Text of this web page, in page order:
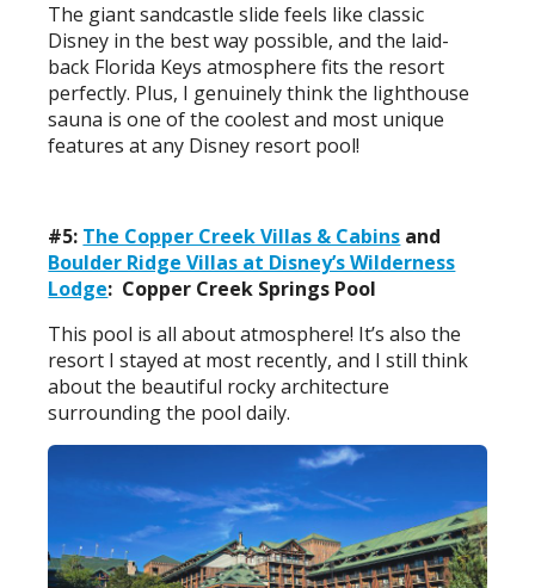
The giant sandcastle slide feels like classic
Disney in the best way possible, and the laid-
back Florida Keys atmosphere fits the resort
perfectly. Plus, I genuinely think the lighthouse
sauna is one of the coolest and most unique
features at any Disney resort pool!
#5: The Copper Creek Villas & Cabins and
Boulder Ridge Villas at Disney’s Wilderness
Lodge: Copper Creek Springs Pool
This pool is all about atmosphere! It’s also the
resort I stayed at most recently, and I still think
about the beautiful rocky architecture
surrounding the pool daily.